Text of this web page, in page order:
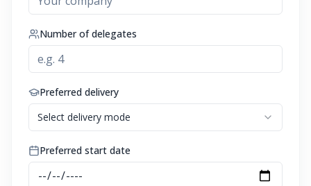
Number of delegates
Preferred delivery
Select delivery mode
Preferred start date